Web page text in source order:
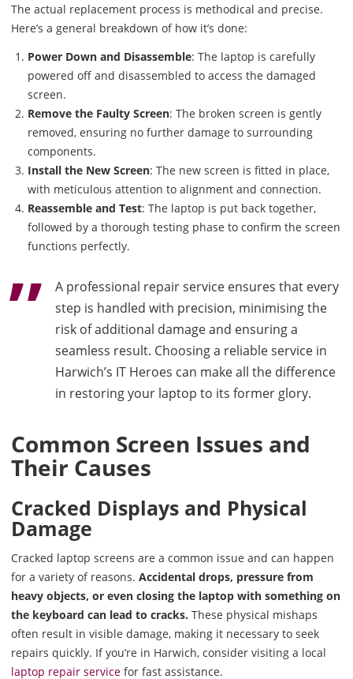
The actual replacement process is methodical and precise.
Here’s a general breakdown of how it’s done:
Power Down and Disassemble: The laptop is carefully
powered off and disassembled to access the damaged
screen.
Remove the Faulty Screen: The broken screen is gently
removed, ensuring no further damage to surrounding
components.
Install the New Screen: The new screen is fitted in place,
with meticulous attention to alignment and connection.
Reassemble and Test: The laptop is put back together,
followed by a thorough testing phase to confirm the screen
functions perfectly.
A professional repair service ensures that every
step is handled with precision, minimising the
risk of additional damage and ensuring a
seamless result. Choosing a reliable service in
Harwich’s IT Heroes can make all the difference
in restoring your laptop to its former glory.
Common Screen Issues and
Their Causes
Cracked Displays and Physical
Damage
Cracked laptop screens are a common issue and can happen
for a variety of reasons. Accidental drops, pressure from
heavy objects, or even closing the laptop with something on
the keyboard can lead to cracks. These physical mishaps
often result in visible damage, making it necessary to seek
repairs quickly. If you’re in Harwich, consider visiting a local
laptop repair service for fast assistance.